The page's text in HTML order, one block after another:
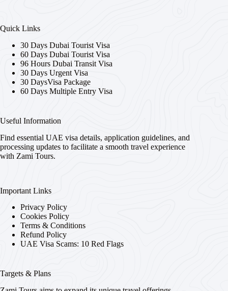
Quick Links
30 Days Dubai Tourist Visa
60 Days Dubai Tourist Visa
96 Hours Dubai Transit Visa
30 Days Urgent Visa
30 DaysVisa Package
60 Days Multiple Entry Visa
Useful Information
Find essential UAE visa details, application guidelines, and
processing updates to facilitate a smooth travel experience
with Zami Tours.
Important Links
Privacy Policy
Cookies Policy
Terms & Conditions
Refund Policy
UAE Visa Scams: 10 Red Flags
Targets & Plans